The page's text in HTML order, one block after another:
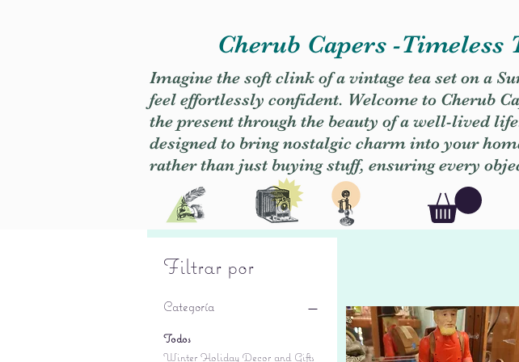
Cherub Capers -Timeless
Imagine the soft clink of a vintage tea set on a
feel effortlessly confident. Welcome to Cherub
the present through the beauty of a well-lived
designed to bring nostalgic charm into your
rather than just buying stuff, ensuring every
Filtrar por
Categoría
Todos
Winter Holiday Decor and Gifts